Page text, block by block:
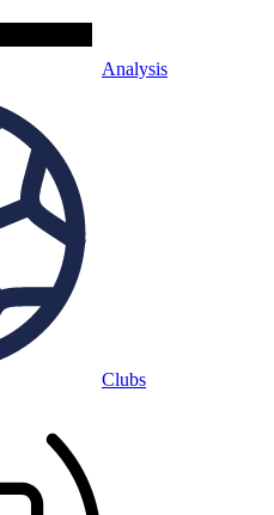
Analysis
Clubs